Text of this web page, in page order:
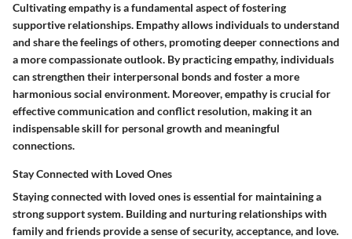
Cultivating empathy is a fundamental aspect of fostering
supportive relationships. Empathy allows individuals to understand
and share the feelings of others, promoting deeper connections and
a more compassionate outlook. By practicing empathy, individuals
can strengthen their interpersonal bonds and foster a more
harmonious social environment. Moreover, empathy is crucial for
effective communication and conflict resolution, making it an
indispensable skill for personal growth and meaningful
connections.
Stay Connected with Loved Ones
Staying connected with loved ones is essential for maintaining a
strong support system. Building and nurturing relationships with
family and friends provide a sense of security, acceptance, and love.